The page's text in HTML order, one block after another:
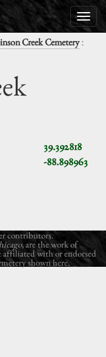
Creek Cemetery:
39.392818
-88.898963
contributors.
, are the work of
affiliated with or endorsed
shown here.